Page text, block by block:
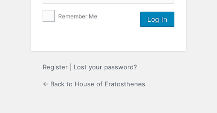
Remember Me
Register Lost your password?
← Back to House of Eratosthenes